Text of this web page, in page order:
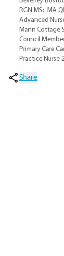
RGN MSc MA
Advanced
Mann Cottage
Council
Primary Care
Practice Nurse
Share